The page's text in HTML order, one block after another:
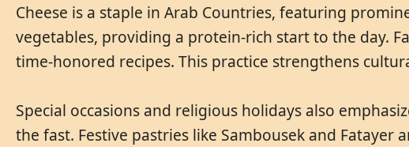
Cheese is a staple in Arab Countries, featuring
vegetables, providing a protein-rich start to the day.
time-honored recipes. This practice strengthens
Special occasions and religious holidays also
the fast. Festive pastries like Sambousek and